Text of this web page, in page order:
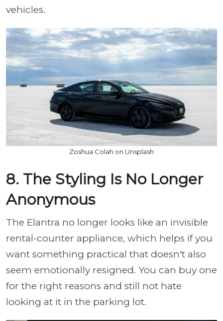
vehicles.
Zoshua Colah on Unsplash
8. The Styling Is No Longer
Anonymous
The Elantra no longer looks like an invisible
rental-counter appliance, which helps if you
want something practical that doesn't also
seem emotionally resigned. You can buy one
for the right reasons and still not hate
looking at it in the parking lot.